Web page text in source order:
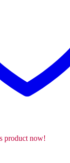
product now!